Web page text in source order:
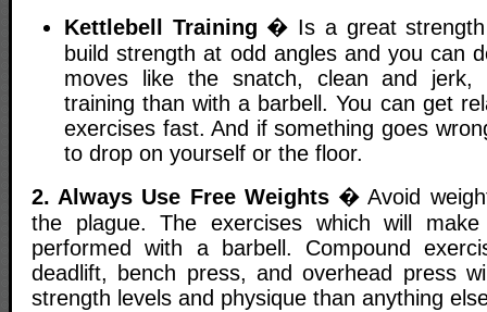
Kettlebell Training � Is a great strength
build strength at odd angles and you can
moves like the snatch, clean and
training than with a barbell. You can get
exercises fast. And if something goes
to drop on yourself or the floor.
2. Always Use Free Weights� Avoid
the plague. The exercises which will
performed with a barbell. Compound
deadlift, bench press, and overhead press
strength levels and physique than anything